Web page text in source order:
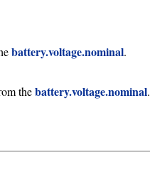
battery.voltage.nominal.
thebattery.voltage.nominal.